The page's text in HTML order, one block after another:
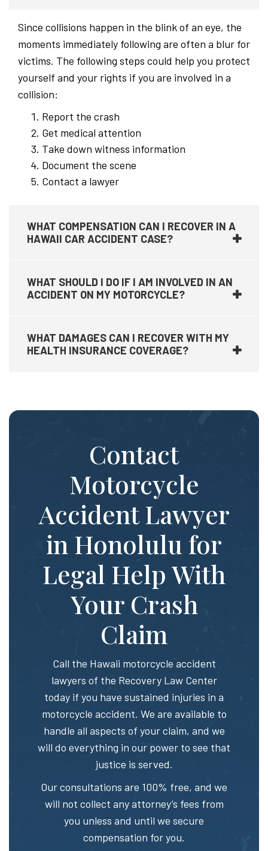
Since collisions happen in the blink of an eye, the
moments immediately following are often a blur for
victims. The following steps could help you protect
yourself and your rights if you are involved in a
collision:
Report the crash
Get medical attention
Take down witness information
Document the scene
Contact a lawyer
WHAT COMPENSATION CAN I RECOVER IN A
HAWAII CAR ACCIDENT CASE?
WHAT SHOULD I DO IF I AM INVOLVED IN AN
ACCIDENT ON MY MOTORCYCLE?
WHAT DAMAGES CAN I RECOVER WITH MY
HEALTH INSURANCE COVERAGE?
Contact
Motorcycle
Accident Lawyer
in Honolulu for
Legal Help With
Your Crash
Claim
Call the Hawaii motorcycle accident
lawyers of the Recovery Law Center
today if you have sustained injuries in a
motorcycle accident. We are available to
handle all aspects of your claim, and we
will do everything in our power to see that
justice is served.
Our consultations are 100% free, and we
will not collect any attorney’s fees from
you unless and until we secure
compensation for you.